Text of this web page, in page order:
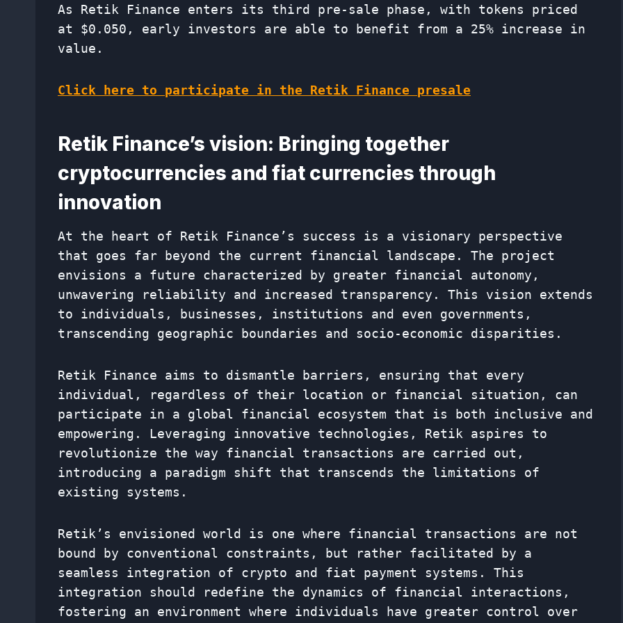
As Retik Finance enters its third pre-sale phase, with tokens priced
at $0.050, early investors are able to benefit from a 25% increase in
value.
Click here to participate in the Retik Finance presale
Retik Finance’s vision: Bringing together
cryptocurrencies and fiat currencies through
innovation
At the heart of Retik Finance’s success is a visionary perspective
that goes far beyond the current financial landscape. The project
envisions a future characterized by greater financial autonomy,
unwavering reliability and increased transparency. This vision extends
to individuals, businesses, institutions and even governments,
transcending geographic boundaries and socio-economic disparities.
Retik Finance aims to dismantle barriers, ensuring that every
individual, regardless of their location or financial situation, can
participate in a global financial ecosystem that is both inclusive and
empowering. Leveraging innovative technologies, Retik aspires to
revolutionize the way financial transactions are carried out,
introducing a paradigm shift that transcends the limitations of
existing systems.
Retik’s envisioned world is one where financial transactions are not
bound by conventional constraints, but rather facilitated by a
seamless integration of crypto and fiat payment systems. This
integration should redefine the dynamics of financial interactions,
fostering an environment where individuals have greater control over